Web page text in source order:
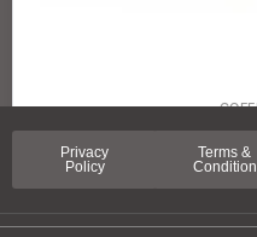
PICCADILLY
Privacy
Policy
Terms &
Condition